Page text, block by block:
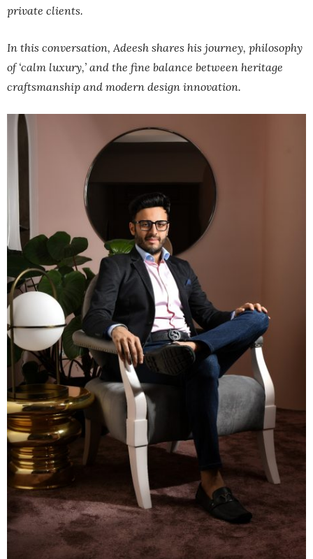
private clients.
In this conversation, Adeesh shares his journey, philosophy
of ‘calm luxury,’ and the fine balance between heritage
craftsmanship and modern design innovation.